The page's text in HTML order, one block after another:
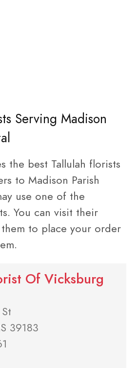
Serving Madison
the best Tallulah florists
to Madison Parish
use one of the
You can visit their
to place your order
Of Vicksburg
39183